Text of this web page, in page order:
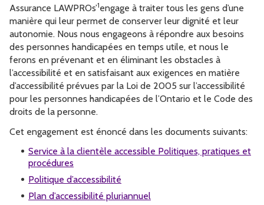
Assurance LAWPROs’1engage à traiter tous les gens d’une
manière qui leur permet de conserver leur dignité et leur
autonomie. Nous nous engageons à répondre aux besoins
des personnes handicapées en temps utile, et nous le
ferons en prévenant et en éliminant les obstacles à
l’accessibilité et en satisfaisant aux exigences en matière
d’accessibilité prévues par la Loi de 2005 sur l’accessibilité
pour les personnes handicapées de l’Ontario et le Code des
droits de la personne.
Cet engagement est énoncé dans les documents suivants:
Service à la clientèle accessible Politiques, pratiques et
procédures
Politique d’accessibilité
Plan d’accessibilité pluriannuel